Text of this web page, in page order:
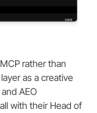
rather than
as a creative
AEO
with their Head of